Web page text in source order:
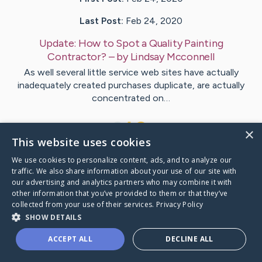
Last Post: Feb 24, 2020
Update: How to Spot a Quality Painting
Contractor? – byLindsay Mcconnell
As well several little service web sites have actually
inadequately created purchases duplicate, are actually
concentrated on…
VisitFrantzen's CaringBridge
Caring Bridge dot org
×
This website uses cookies
We use cookies to personalize content, ads, and to analyze our
traffic. We also share information about your use of our site with
our advertising and analytics partners who may combine it with
other information that you’ve provided to them or that they’ve
collected from your use of their services. Privacy Policy
SHOW DETAILS
ACCEPT ALL DECLINE ALL